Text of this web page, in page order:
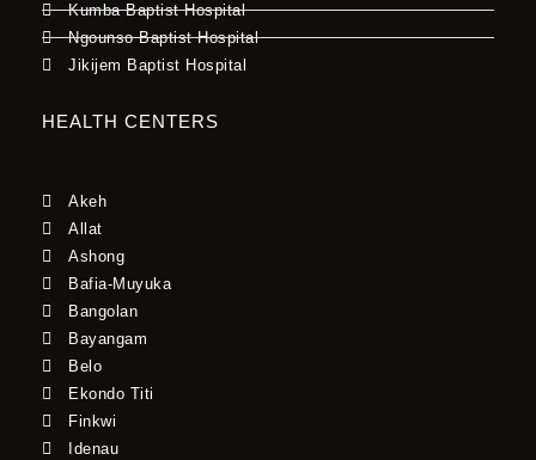
Kumba Baptist Hospital
Ngounso Baptist Hospital
Jikijem Baptist Hospital
HEALTH CENTERS
Akeh
Allat
Ashong
Bafia-Muyuka
Bangolan
Bayangam
Belo
Ekondo Titi
Finkwi
Idenau